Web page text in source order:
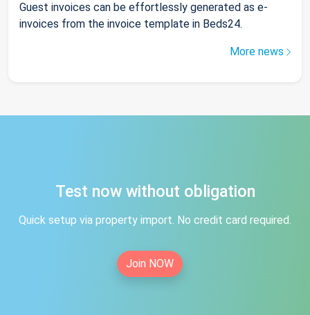
Guest invoices can be effortlessly generated as e-
invoices from the invoice template in Beds24.
More news
Test now without obligation
Quick setup via property import. No credit card required.
Join NOW